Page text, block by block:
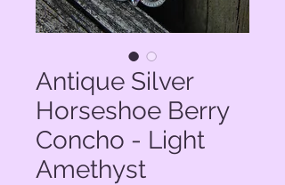
Antique Silver
Horseshoe Berry
Concho - Light
Amethyst